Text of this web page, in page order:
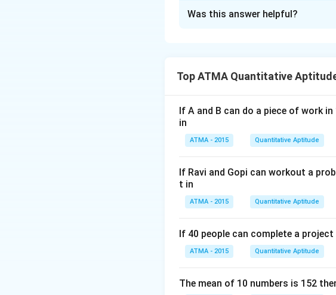
Download Solution in PDF
Was this answer helpful?
Top ATMA Quantitative
If A and B can do a piece of work
in
ATMA - 2015 Quantitative Aptitude
If Ravi and Gopi can workout a
t in
ATMA - 2015 Quantitative Aptitude
If 40 people can complete a
ATMA - 2015 Quantitative Aptitude
The mean of 10 numbers is 152